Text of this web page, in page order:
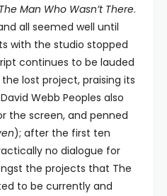
The Man Who Wasn’t There.
all seemed well until
with the studio stopped
continues to be lauded
lost project, praising its
Webb Peoples also
the screen, and penned
); after the first ten
no dialogue for
the projects that The
to be currently and